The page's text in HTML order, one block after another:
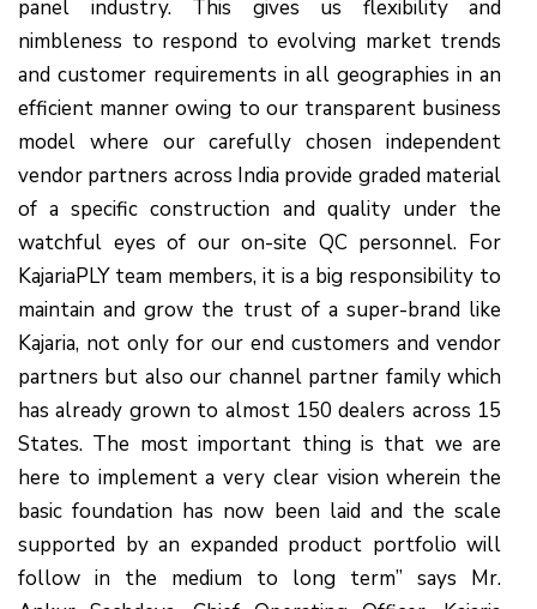
panel industry. This gives us flexibility and
nimbleness to respond to evolving market trends
and customer requirements in all geographies in an
efficient manner owing to our transparent business
model where our carefully chosen independent
vendor partners across India provide graded material
of a specific construction and quality under the
watchful eyes of our on-site QC personnel. For
KajariaPLY team members, it is a big responsibility to
maintain and grow the trust of a super-brand like
Kajaria, not only for our end customers and vendor
partners but also our channel partner family which
has already grown to almost 150 dealers across 15
States. The most important thing is that we are
here to implement a very clear vision wherein the
basic foundation has now been laid and the scale
supported by an expanded product portfolio will
follow in the medium to long term” says Mr.